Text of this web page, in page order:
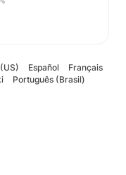
Español
Français
Português (Brasil)